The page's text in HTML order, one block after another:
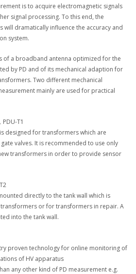
is to acquire electromagnetic signals
signal processing. To this end, the
will dramatically influence the accuracy and
system.
of a broadband antenna optimized for the
by PD and of its mechanical adaption for
Two different mechanical
mainly are used for practical
T1
designed for transformers which are
valves. It is recommended to use only
transformers in order to provide sensor
directly to the tank wall which is
or for transformers in repair. A
into the tank wall.
proven technology for online monitoring of
of HV apparatus
any other kind of PD measurement e.g.